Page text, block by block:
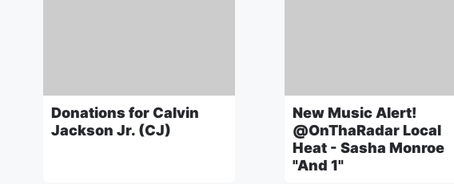
Donations for Calvin
Jackson Jr. (CJ)
New Music Alert!
@OnThaRadar Local
Heat - Sasha Monroe
"And 1"